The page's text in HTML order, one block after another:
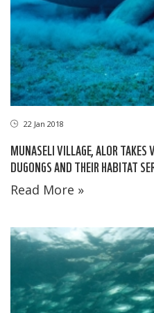
22 Jan 2018
MUNASELI VILLAGE, ALOR
DUGONGS AND THEIR HABITAT
Read More »